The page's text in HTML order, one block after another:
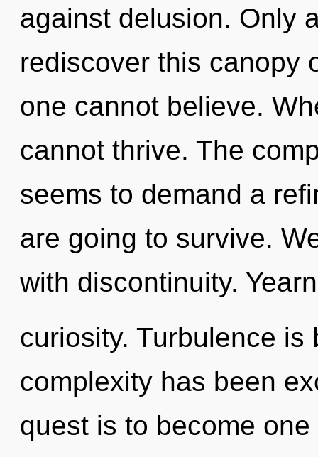
against delusion. Only
rediscover this canopy
one cannot believe.
cannot thrive. The
seems to demand a
are going to survive.
with discontinuity.
curiosity. Turbulence
complexity has been
quest is to become